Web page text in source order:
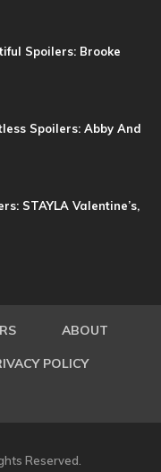
Spoilers: Brooke
Spoilers: Abby And
STAYLA Valentine’s,
ABOUT
POLICY
Reserved.